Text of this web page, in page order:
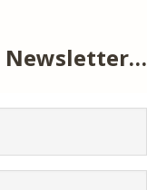
Newsletter…